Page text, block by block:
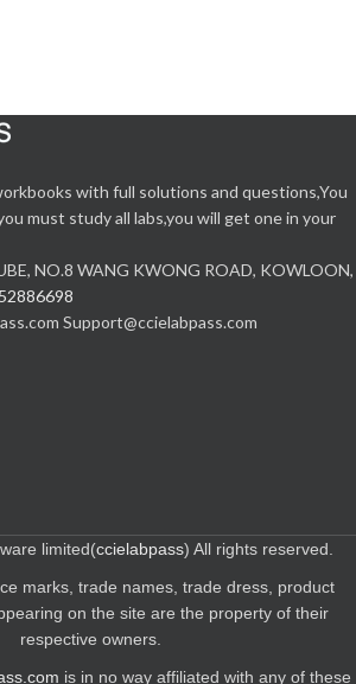
with full solutions and questions,You
must study all labs,you will get one in your
NO.8 WANG KWONG ROAD, KOWLOON,
Support@ccielabpass.com
limited(ccielabpass) All rights reserved.
marks, trade names, trade dress, product
on the site are the property of their
respective owners.
is in no way affiliated with any of these